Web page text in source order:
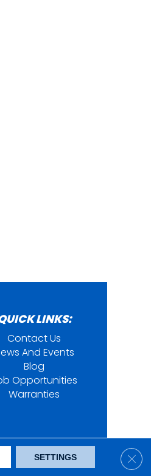
LINKS:
Contact Us
And Events
Blog
Opportunities
Warranties
SETTINGS